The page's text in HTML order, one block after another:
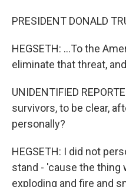
PRESIDENT DONALD
HEGSETH: ...To the
eliminate that threat,
UNIDENTIFIED
survivors, to be clear,
personally?
HEGSETH: I did not
stand - 'cause the thing
exploding and fire and